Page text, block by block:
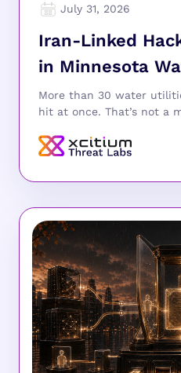
July 31, 2026
Iran-Linked
in Minnesota
More than 30 water
hit at once. That’s not a